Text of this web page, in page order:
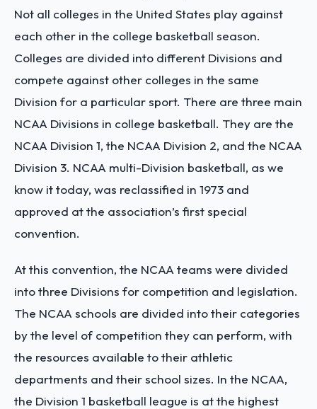
Not all colleges in the United States play against
each other in the college basketball season.
Colleges are divided into different Divisions and
compete against other colleges in the same
Division for a particular sport. There are three main
NCAA Divisions in college basketball. They are the
NCAA Division 1, the NCAA Division 2, and the NCAA
Division 3. NCAA multi-Division basketball, as we
know it today, was reclassified in 1973 and
approved at the association’s first special
convention.
At this convention, the NCAA teams were divided
into three Divisions for competition and legislation.
The NCAA schools are divided into their categories
by the level of competition they can perform, with
the resources available to their athletic
departments and their school sizes. In the NCAA,
the Division 1 basketball league is at the highest